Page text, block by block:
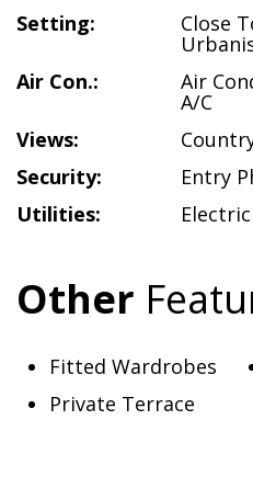
Setting:
Close
Air Con.:
Air
A/C
Views:
Security:
Entry
Utilities:
Other
Fitted Wardrobes
Private Terrace